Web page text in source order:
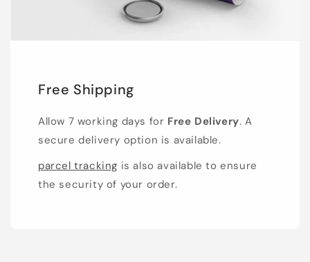
Free Shipping
Allow 7 working days for Free Delivery. A
secure delivery option is available.
parcel tracking is also available to ensure
the security of your order.